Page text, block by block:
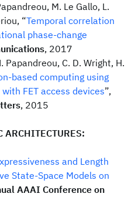
M. Le Gallo, L.
“Temporal correlation
phase-change
, 2017
Papandreou, C. D. Wright, H.
based computing using
FET access devices”,
, 2015
ARCHITECTURES:
and Length
State-Space Models on
AAAI Conference on